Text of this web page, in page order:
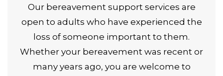
Our bereavement support services are
open to adults who have experienced the
loss of someone important to them.
Whether your bereavement was recent or
many years ago, you are welcome to